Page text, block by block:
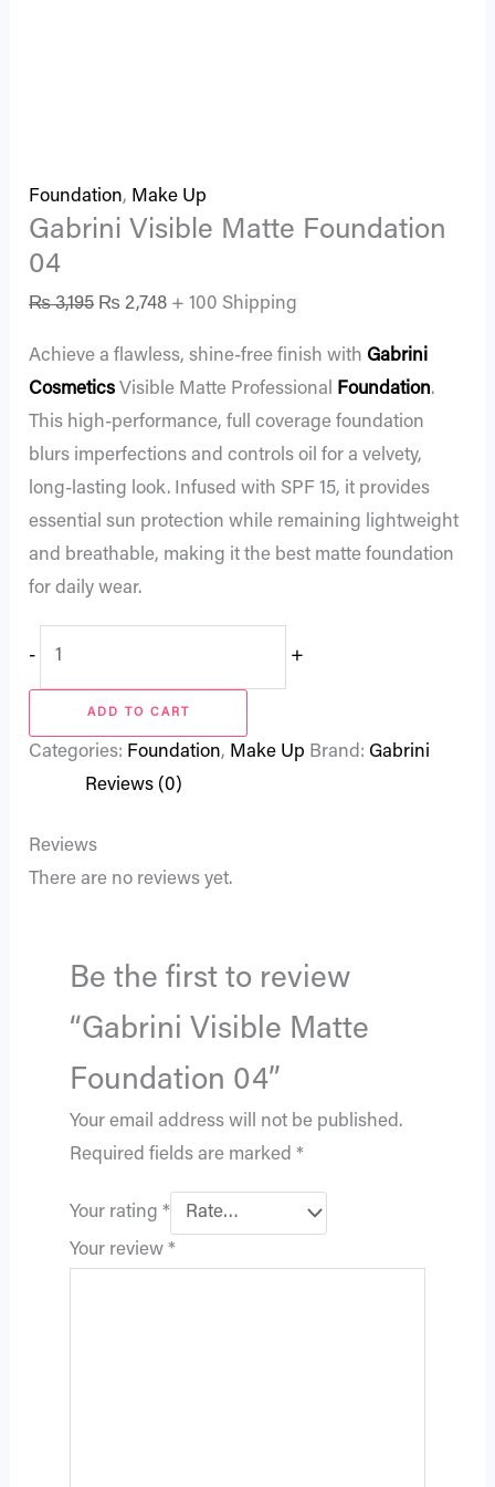
Foundation, Make Up
Gabrini Visible Matte Foundation
04
₨3,195 ₨ 2,748 + 100 Shipping
Achieve a flawless, shine-free finish with Gabrini
Cosmetics Visible Matte Professional Foundation.
This high-performance, full coverage foundation
blurs imperfections and controls oil for a velvety,
long-lasting look. Infused with SPF 15, it provides
essential sun protection while remaining lightweight
and breathable, making it the best matte foundation
for daily wear.
- +
ADD TO CART
Categories: Foundation, Make Up Brand: Gabrini
Reviews (0)
Reviews
There are no reviews yet.
Be the first to review
“Gabrini Visible Matte
Foundation 04”
Your email address will not be published.
Required fields are marked *
Your rating *
Your review *